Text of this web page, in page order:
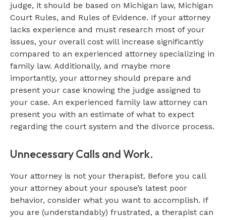
judge, it should be based on Michigan law, Michigan
Court Rules, and Rules of Evidence. If your attorney
lacks experience and must research most of your
issues, your overall cost will increase significantly
compared to an experienced attorney specializing in
family law. Additionally, and maybe more
importantly, your attorney should prepare and
present your case knowing the judge assigned to
your case. An experienced family law attorney can
present you with an estimate of what to expect
regarding the court system and the divorce process.
Unnecessary Calls and Work.
Your attorney is not your therapist. Before you call
your attorney about your spouse’s latest poor
behavior, consider what you want to accomplish. If
you are (understandably) frustrated, a therapist can